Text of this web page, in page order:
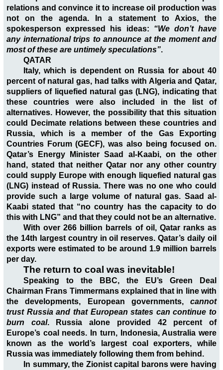
relations and convince it to increase oil production was
not on the agenda. In a statement to Axios, the
spokesperson expressed his ideas: “We don’t have
any international trips to announce at the moment and
most of these are untimely speculations”.
QATAR
Italy, which is dependent on Russia for about 40
percent of natural gas, had talks with Algeria and Qatar,
suppliers of liquefied natural gas (LNG), indicating that
these countries were also included in the list of
alternatives. However, the possibility that this situation
could Decimate relations between these countries and
Russia, which is a member of the Gas Exporting
Countries Forum (GECF), was also being focused on.
Qatar’s Energy Minister Saad al-Kaabi, on the other
hand, stated that neither Qatar nor any other country
could supply Europe with enough liquefied natural gas
(LNG) instead of Russia. There was no one who could
provide such a large volume of natural gas. Saad al-
Kaabi stated that “no country has the capacity to do
this with LNG” and that they could not be an alternative.
With over 266 billion barrels of oil, Qatar ranks as
the 14th largest country in oil reserves. Qatar’s daily oil
exports were estimated to be around 1.9 million barrels
per day.
The return to coal was inevitable!
Speaking to the BBC, the EU’s Green Deal
Chairman Frans Timmermans explained that in line with
the developments, European governments,cannot
trust Russia and that European states can continue to
burn coal. Russia alone provided 42 percent of
Europe’s coal needs. In turn, Indonesia, Australia were
known as the world’s largest coal exporters, while
Russia was immediately following them from behind.
In summary, the Zionist capital barons were having